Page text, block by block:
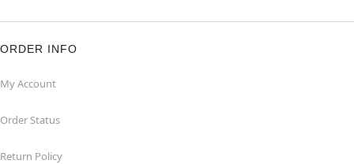
ORDER INFO
My Account
Order Status
Return Policy